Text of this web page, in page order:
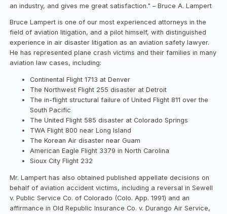
an industry, and gives me great satisfaction." – Bruce A. Lampert
Bruce Lampert is one of our most experienced attorneys in the
field of aviation litigation, and a pilot himself, with distinguished
experience in air disaster litigation as an aviation safety lawyer.
He has represented plane crash victims and their families in many
aviation law cases, including:
Continental Flight 1713 at Denver
The Northwest Flight 255 disaster at Detroit
The in-flight structural failure of United Flight 811 over the
South Pacific
The United Flight 585 disaster at Colorado Springs
TWA Flight 800 near Long Island
The Korean Air disaster near Guam
American Eagle Flight 3379 in North Carolina
Sioux City Flight 232
Mr. Lampert has also obtained published appellate decisions on
behalf of aviation accident victims, including a reversal in Sewell
v. Public Service Co. of Colorado (Colo. App. 1991) and an
affirmance in Old Republic Insurance Co. v. Durango Air Service,